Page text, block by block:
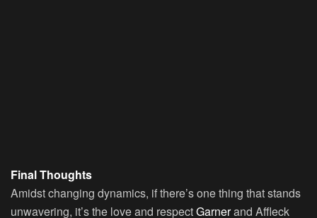
Final Thoughts
Amidst changing dynamics, if there’s one thing that stands
unwavering, it’s the love and respectGarnerand Affleck